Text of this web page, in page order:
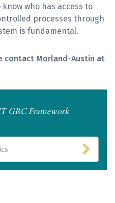
who has access to
processes through
is fundamental.
contact Morland-Austin at
GRC Framework